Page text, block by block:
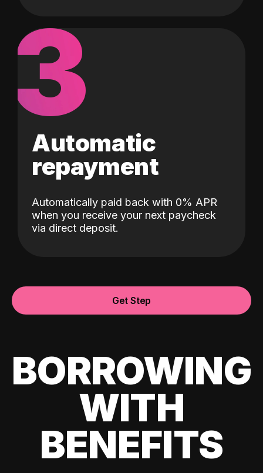
3
Automatic
repayment
Automatically paid back with 0% APR
when you receive your next paycheck
via direct deposit.
Get Step
BORROWING
WITH
BENEFITS